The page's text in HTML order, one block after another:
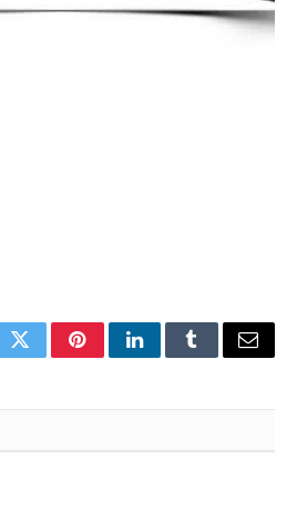
TwitterPinterestLinkedInTumblrEmail